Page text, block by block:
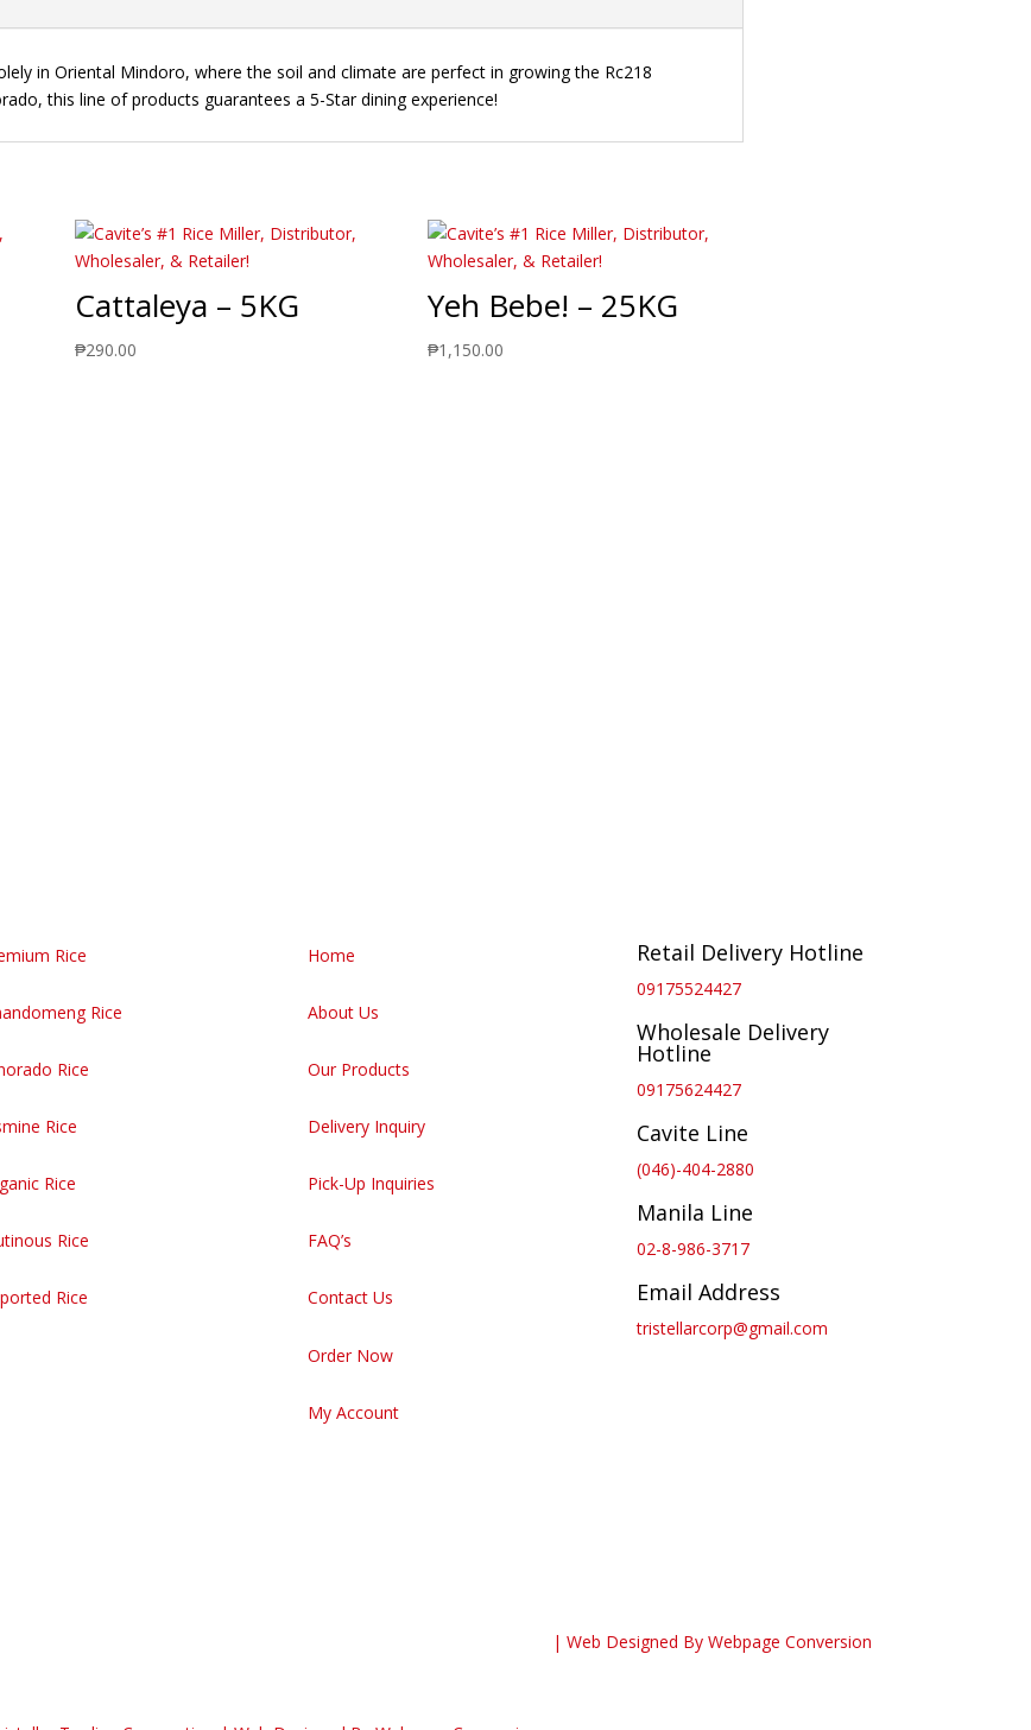
in Oriental Mindoro, where the soil and climate are perfect in growing the Rc218
this line of products guarantees a 5-Star dining experience!
Cattaleya – 5KG
₱290.00
Yeh Bebe! – 25KG
₱1,150.00
Rice
Rice
Rice
Rice
Rice
Rice
Rice
Home
About Us
Our Products
Delivery Inquiry
Pick-Up Inquiries
FAQ’s
Contact Us
Order Now
My Account
Retail Delivery Hotline
09175524427
Wholesale Delivery
Hotline
09175624427
Cavite Line
(046)-404-2880
Manila Line
02-8-986-3717
Email Address
tristellarcorp@gmail.com
| Web Designed By Webpage Conversion